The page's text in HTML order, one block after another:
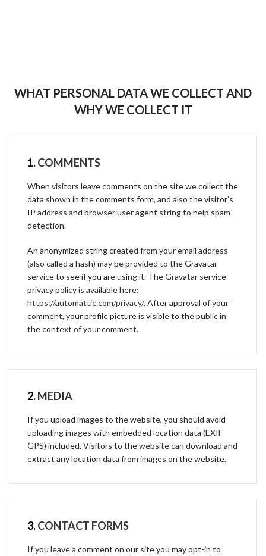
WHAT PERSONAL DATA WE COLLECT AND
WHY WE COLLECT IT
1.COMMENTS
When visitors leave comments on the site we collect the
data shown in the comments form, and also the visitor’s
IP address and browser user agent string to help spam
detection.
An anonymized string created from your email address
(also called a hash) may be provided to the Gravatar
service to see if you are using it. The Gravatar service
privacy policy is available here:
https://automattic.com/privacy/. After approval of your
comment, your profile picture is visible to the public in
the context of your comment.
2.MEDIA
If you upload images to the website, you should avoid
uploading images with embedded location data (EXIF
GPS) included. Visitors to the website can download and
extract any location data from images on the website.
3.CONTACT FORMS
If you leave a comment on our site you may opt-in to